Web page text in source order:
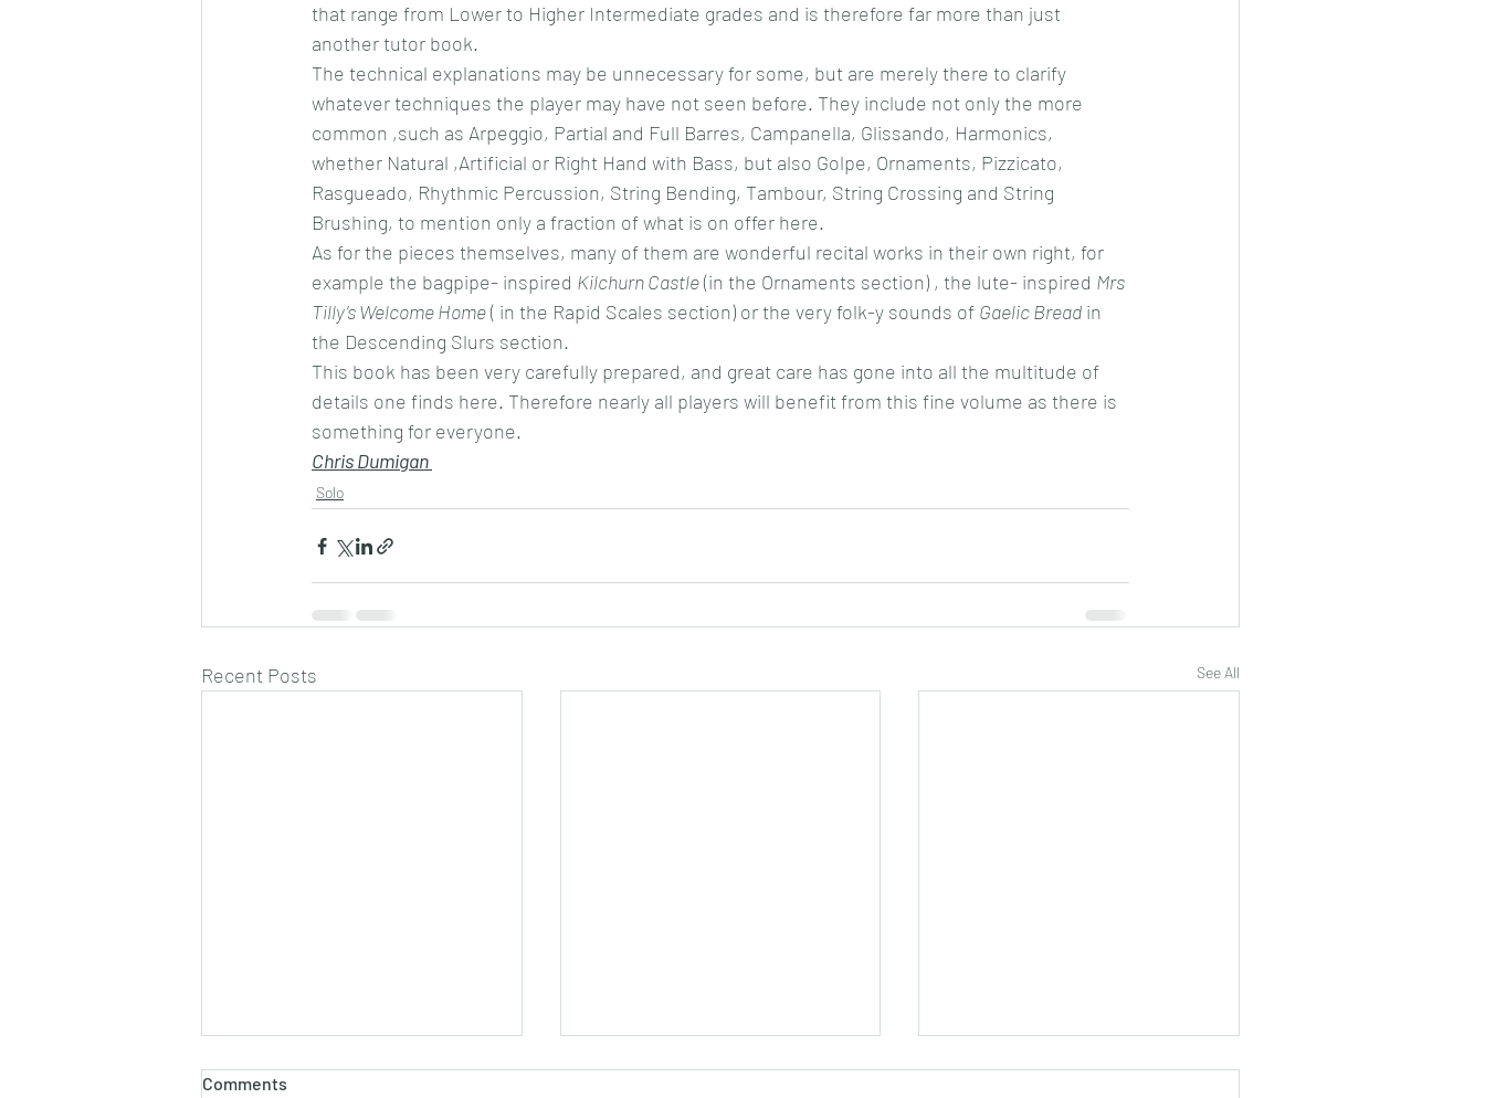
that range from Lower to Higher Intermediate grades and is therefore far more than just
another tutor book.
The technical explanations may be unnecessary for some, but are merely there to clarify
whatever techniques the player may have not seen before. They include not only the more
common ,such as Arpeggio, Partial and Full Barres, Campanella, Glissando, Harmonics,
whether Natural ,Artificial or Right Hand with Bass, but also Golpe, Ornaments, Pizzicato,
Rasgueado, Rhythmic Percussion, String Bending, Tambour, String Crossing and String
Brushing, to mention only a fraction of what is on offer here.
As for the pieces themselves, many of them are wonderful recital works in their own right, for
example the bagpipe- inspired Kilchurn Castle (in the Ornaments section) , the lute- inspired Mrs
Tilly’s Welcome Home ( in the Rapid Scales section) or the very folk-y sounds of Gaelic Bread in
the Descending Slurs section.
This book has been very carefully prepared, and great care has gone into all the multitude of
details one finds here. Therefore nearly all players will benefit from this fine volume as there is
something for everyone.
Chris Dumigan
Solo
Recent Posts See All
Comments